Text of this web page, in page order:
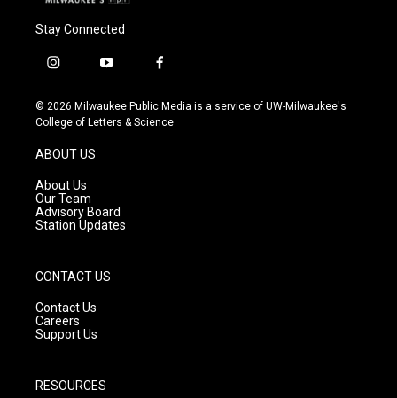
Stay Connected
i
s
t
g
r
a
m
y
u
t
f
c
e
© 2026 Milwaukee Public Media is a service of UW-Milwaukee's
College of Letters & Science
ABOUT US
About Us
Our Team
Advisory Board
Station Updates
CONTACT US
Contact Us
Careers
Support Us
RESOURCES